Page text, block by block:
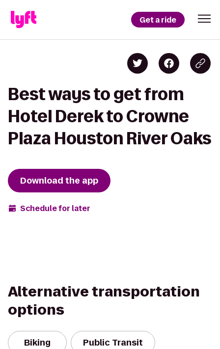
Get a ride
Best ways to get from
Hotel Derek to Crowne
Plaza Houston River Oaks
Download the app
Schedule for later
Alternative transportation
options
Biking Public Transit